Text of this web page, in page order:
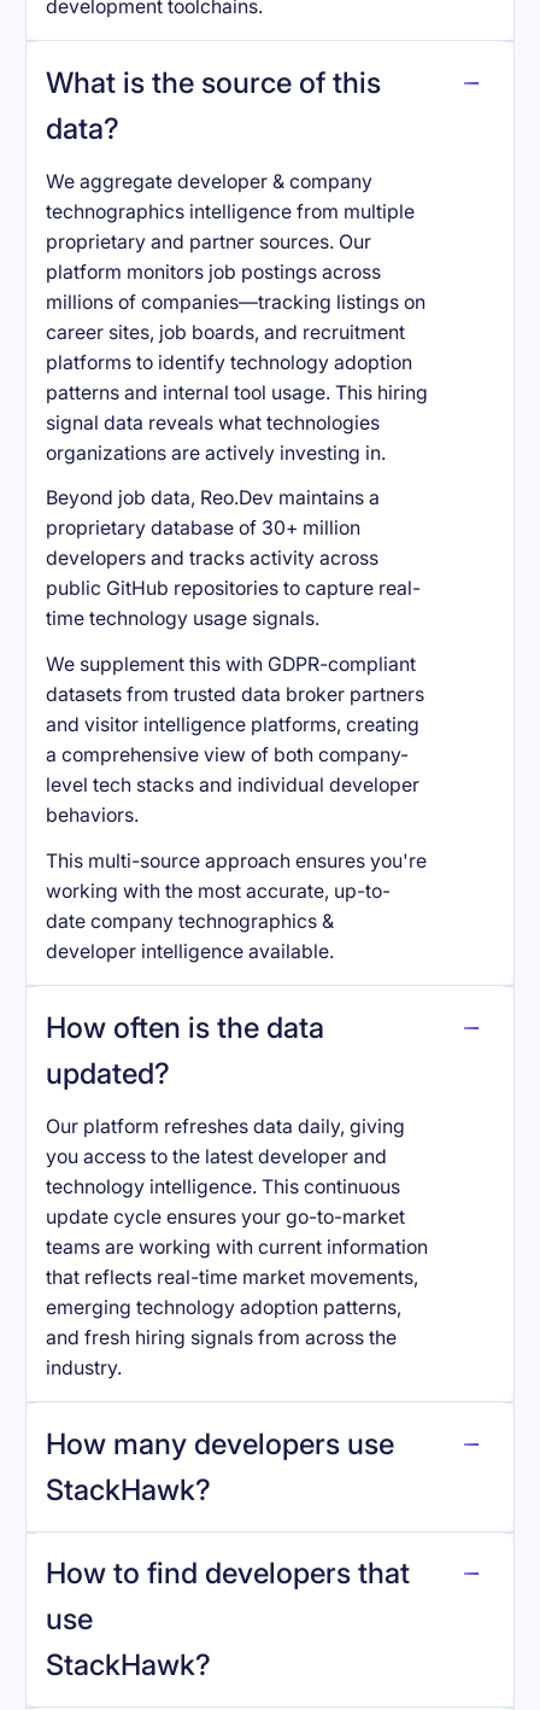
development toolchains.
What is the source of this
data?
We aggregate developer & company
technographics intelligence from multiple
proprietary and partner sources. Our
platform monitors job postings across
millions of companies—tracking listings on
career sites, job boards, and recruitment
platforms to identify technology adoption
patterns and internal tool usage. This hiring
signal data reveals what technologies
organizations are actively investing in.
Beyond job data, Reo.Dev maintains a
proprietary database of 30+ million
developers and tracks activity across
public GitHub repositories to capture real-
time technology usage signals.
We supplement this with GDPR-compliant
datasets from trusted data broker partners
and visitor intelligence platforms, creating
a comprehensive view of both company-
level tech stacks and individual developer
behaviors.
This multi-source approach ensures you're
working with the most accurate, up-to-
date company technographics &
developer intelligence available.
How often is the data
updated?
Our platform refreshes data daily, giving
you access to the latest developer and
technology intelligence. This continuous
update cycle ensures your go-to-market
teams are working with current information
that reflects real-time market movements,
emerging technology adoption patterns,
and fresh hiring signals from across the
industry.
How many developers use
StackHawk?
StackHawk.
How to find developers that
use
StackHawk?